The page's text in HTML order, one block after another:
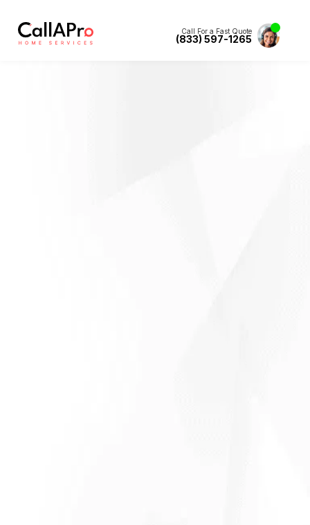
Call For a Fast Quote
(833) 597-1265